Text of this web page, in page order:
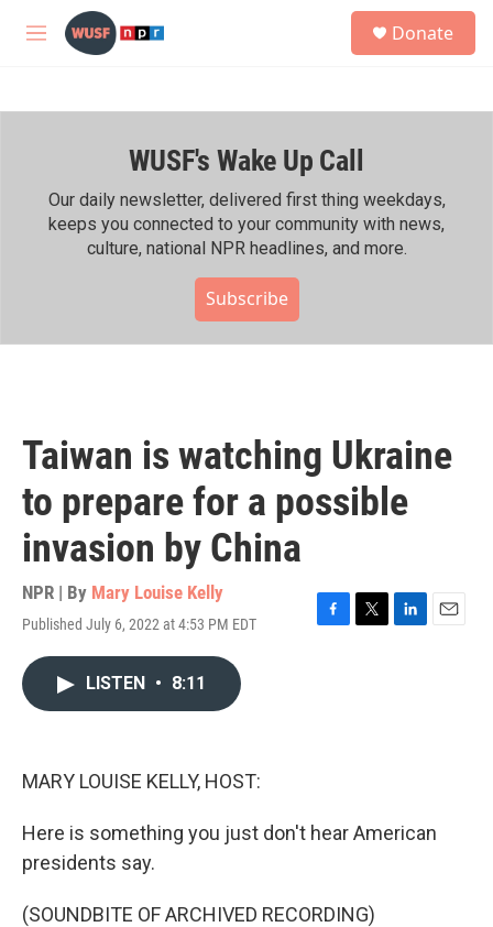
Skip to main content
M
h
Donate
WUSF's Wake Up Call
Our daily newsletter, delivered first thing weekdays,
keeps you connected to your community with news,
culture, national NPR headlines, and more.
Subscribe
Taiwan is watching Ukraine
to prepare for a possible
invasion by China
NPR | By Mary Louise Kelly
Published July 6, 2022 at 4:53 PM EDT
F
T
L
E
LISTEN • 8:11
MARY LOUISE KELLY, HOST:
Here is something you just don't hear American
presidents say.
(SOUNDBITE OF ARCHIVED RECORDING)